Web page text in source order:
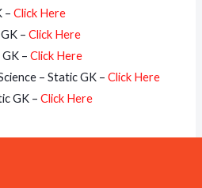
–Click Here
–Click Here
GK –Click Here
– Static GK –Click Here
GK –Click Here